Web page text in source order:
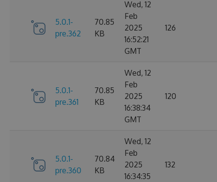
5.0.1-
pre.362
70.85
KB
Wed, 12
Feb
2025
16:52:21
GMT
126
5.0.1-
pre.361
70.85
KB
Wed, 12
Feb
2025
16:38:34
GMT
120
5.0.1-
pre.360
70.84
KB
Wed, 12
Feb
2025
16:34:35
132